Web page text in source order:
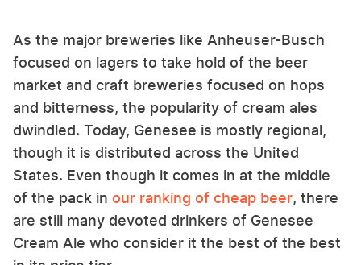
As the major breweries like Anheuser-Busch
focused on lagers to take hold of the beer
market and craft breweries focused on hops
and bitterness, the popularity of cream ales
dwindled. Today, Genesee is mostly regional,
though it is distributed across the United
States. Even though it comes in at the middle
of the pack in our ranking of cheap beer, there
are still many devoted drinkers of Genesee
Cream Ale who consider it the best of the best